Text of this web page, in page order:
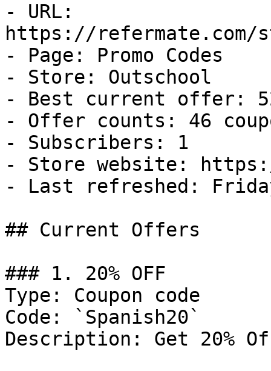
- URL:
https://refermate.com/
- Page: Promo Codes
- Store: Outschool
- Best current offer:
- Offer counts: 46
- Subscribers: 1
- Store website:
- Last refreshed:
## Current Offers
### 1. 20% OFF
Type: Coupon code
Code: `Spanish20`
Description: Get 20%